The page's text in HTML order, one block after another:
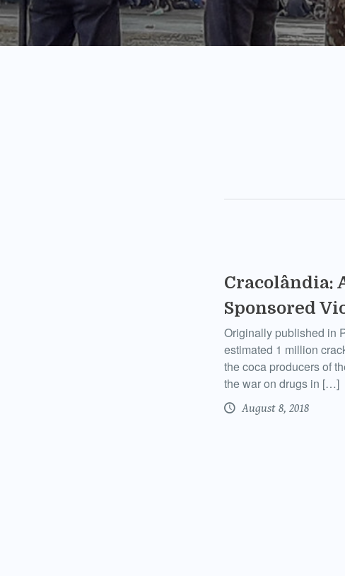
Cracolândia:
Sponsored
Originally published in
estimated 1 million
the coca producers of
the war on drugs in […]
August 8, 2018